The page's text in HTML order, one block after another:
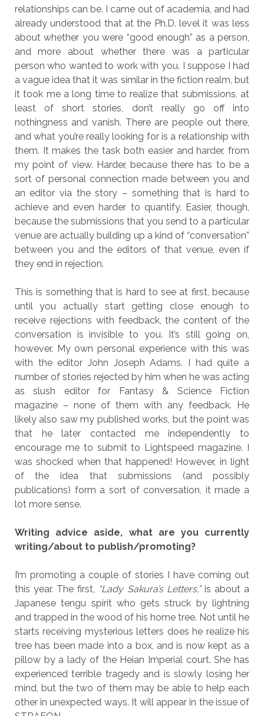
relationships can be. I came out of academia, and had
already understood that at the Ph.D. level it was less
about whether you were “good enough” as a person,
and more about whether there was a particular
person who wanted to work with you. I suppose I had
a vague idea that it was similar in the fiction realm, but
it took me a long time to realize that submissions, at
least of short stories, don’t really go off into
nothingness and vanish. There are people out there,
and what you’re really looking for is a relationship with
them. It makes the task both easier and harder, from
my point of view. Harder, because there has to be a
sort of personal connection made between you and
an editor via the story – something that is hard to
achieve and even harder to quantify. Easier, though,
because the submissions that you send to a particular
venue are actually building up a kind of “conversation”
between you and the editors of that venue, even if
they end in rejection.
This is something that is hard to see at first, because
until you actually start getting close enough to
receive rejections with feedback, the content of the
conversation is invisible to you. It’s still going on,
however. My own personal experience with this was
with the editor John Joseph Adams. I had quite a
number of stories rejected by him when he was acting
as slush editor for Fantasy & Science Fiction
magazine – none of them with any feedback. He
likely also saw my published works, but the point was
that he later contacted me independently to
encourage me to submit to Lightspeed magazine. I
was shocked when that happened! However, in light
of the idea that submissions (and possibly
publications) form a sort of conversation, it made a
lot more sense.
Writing advice aside, what are you currently
writing/about to publish/promoting?
I’m promoting a couple of stories I have coming out
this year. The first, “Lady Sakura’s Letters,”is about a
Japanese tengu spirit who gets struck by lightning
and trapped in the wood of his home tree. Not until he
starts receiving mysterious letters does he realize his
tree has been made into a box, and is now kept as a
pillow by a lady of the Heian Imperial court. She has
experienced terrible tragedy and is slowly losing her
mind, but the two of them may be able to help each
other in unexpected ways. It will appear in the issue of